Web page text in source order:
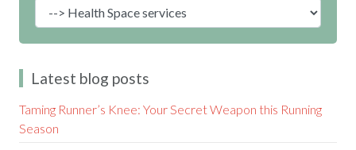
Latest blog posts
Taming Runner’s Knee: Your Secret Weapon this Running
Season